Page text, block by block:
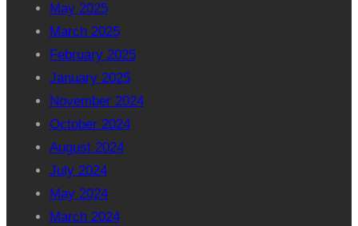
May 2025
March 2025
February 2025
January 2025
November 2024
October 2024
August 2024
July 2024
May 2024
March 2024